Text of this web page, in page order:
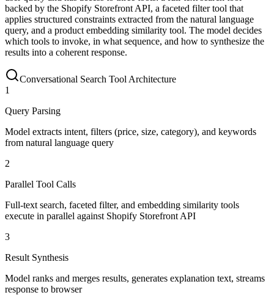
backed by the Shopify Storefront API, a faceted filter tool that
applies structured constraints extracted from the natural language
query, and a product embedding similarity tool. The model decides
which tools to invoke, in what sequence, and how to synthesize the
results into a coherent response.
Conversational Search Tool Architecture
1
Query Parsing
Model extracts intent, filters (price, size, category), and keywords
from natural language query
2
Parallel Tool Calls
Full-text search, faceted filter, and embedding similarity tools
execute in parallel against Shopify Storefront API
3
Result Synthesis
Model ranks and merges results, generates explanation text, streams
response to browser